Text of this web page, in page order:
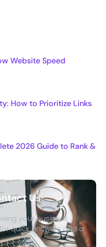
Website Speed
How to Prioritize Links
2026 Guide to Rank &
Us
your business
quick answers and a